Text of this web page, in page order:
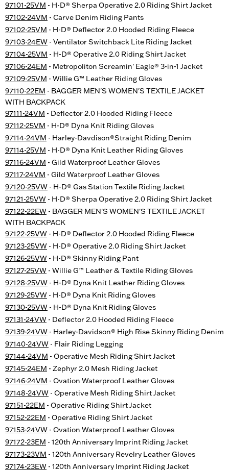
97101-25VM - H-D® Sherpa Operative 2.0 Riding Shirt Jacket
97102-24VM - Carve Denim Riding Pants
97102-25VM - H-D® Deflector 2.0 Hooded Riding Fleece
97103-24EW - Ventilator Switchback Lite Riding Jacket
97104-25VM - H-D® Operative 2.0 Riding Shirt Jacket
97106-24EM - Metropoliton Screamin' Eagle® 3-in-1 Jacket
97109-25VM - Willie G™ Leather Riding Gloves
97110-22EM - BAGGER MEN'S WOMEN'S TEXTILE JACKET
WITH BACKPACK
97111-24VM - Deflector 2.0 Hooded Riding Fleece
97112-25VM - H-D® Dyna Knit Riding Gloves
97114-24VM - Harley-Davdison®Straight Riding Denim
97114-25VM - H-D® Dyna Knit Leather Riding Gloves
97116-24VM - Gild Waterproof Leather Gloves
97117-24VM - Gild Waterproof Leather Gloves
97120-25VW - H-D® Gas Station Textile Riding Jacket
97121-25VW - H-D® Sherpa Operative 2.0 Riding Shirt Jacket
97122-22EW - BAGGER MEN'S WOMEN'S TEXTILE JACKET
WITH BACKPACK
97122-25VW - H-D® Deflector 2.0 Hooded Riding Fleece
97123-25VW - H-D® Operative 2.0 Riding Shirt Jacket
97126-25VW - H-D® Skinny Riding Pant
97127-25VW - Willie G™ Leather & Textile Riding Gloves
97128-25VW - H-D® Dyna Knit Leather Riding Gloves
97129-25VW - H-D® Dyna Knit Riding Gloves
97130-25VW - H-D® Dyna Knit Riding Gloves
97131-24VW - Deflector 2.0 Hooded Riding Fleece
97139-24VW - Harley-Davidson® High Rise Skinny Riding Denim
97140-24VW - Flair Riding Legging
97144-24VM - Operative Mesh Riding Shirt Jacket
97145-24EM - Zephyr 2.0 Mesh Riding Jacket
97146-24VM - Ovation Waterproof Leather Gloves
97148-24VW - Operative Mesh Riding Shirt Jacket
97151-22EM - Operative Riding Shirt Jacket
97152-22EM - Operative Riding Shirt Jacket
97153-24VW - Ovation Waterproof Leather Gloves
97172-23EM - 120th Anniversary Imprint Riding Jacket
97173-23VM - 120th Anniversary Revelry Leather Gloves
97174-23EW - 120th Anniversary Imprint Riding Jacket